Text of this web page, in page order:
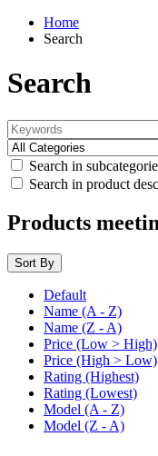
Home
Search
Search
Search in
Search in product
Products
Sort By
Default
Name (A - Z)
Name (Z - A)
Price (Low > High)
Price (High > Low)
Rating (Highest)
Rating (Lowest)
Model (A - Z)
Model (Z - A)